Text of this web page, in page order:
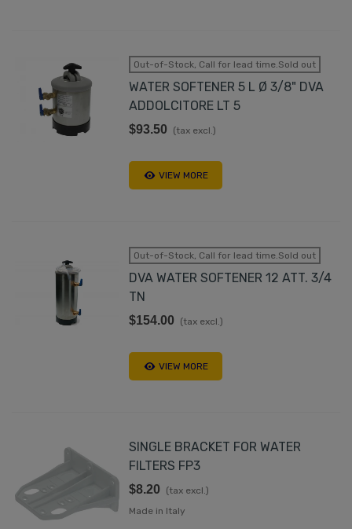
Out-of-Stock, Call for lead time.Sold out
WATER SOFTENER 5 L Ø 3/8" DVA
ADDOLCITORE LT 5
$93.50 (tax excl.)
VIEW MORE
Out-of-Stock, Call for lead time.Sold out
DVA WATER SOFTENER 12 ATT. 3/4
TN
$154.00 (tax excl.)
VIEW MORE
SINGLE BRACKET FOR WATER
FILTERS FP3
$8.20
(tax excl.)
Made in Italy